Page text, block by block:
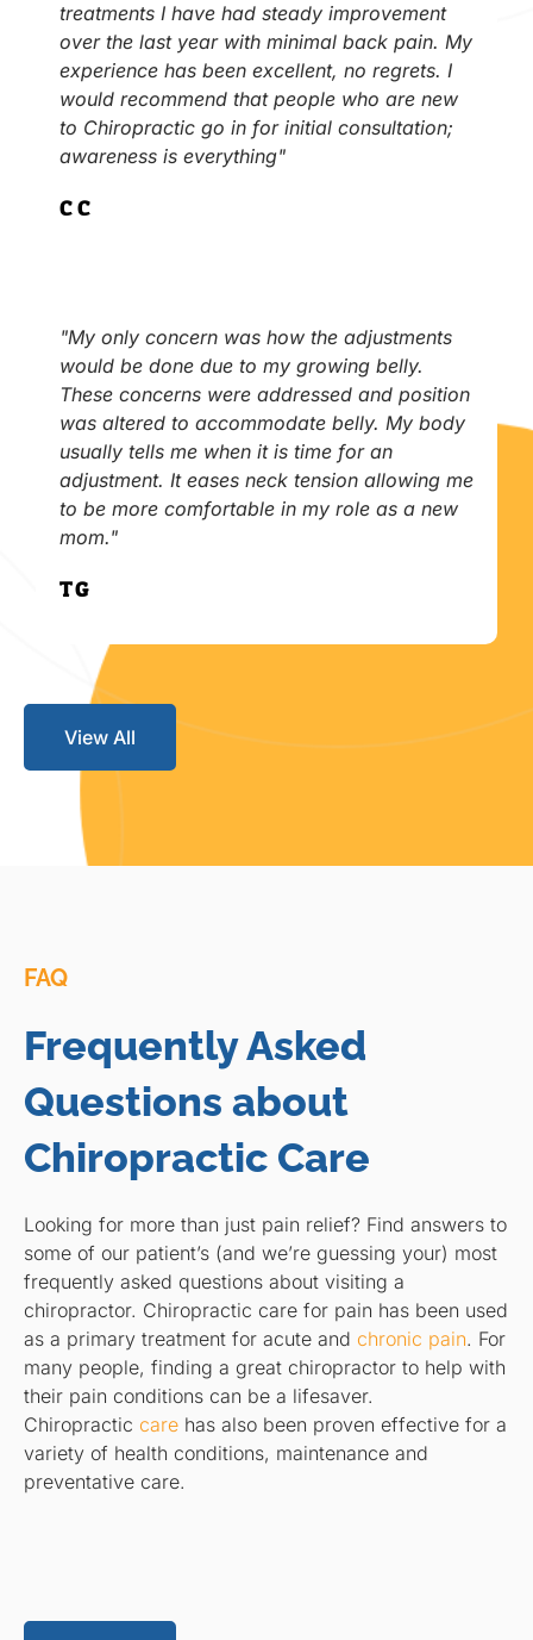
treatments I have had steady improvement
over the last year with minimal back pain. My
experience has been excellent, no regrets. I
would recommend that people who are new
to Chiropractic go in for initial consultation;
awareness is everything"
C.C
"My only concern was how the adjustments
would be done due to my growing belly.
These concerns were addressed and position
was altered to accommodate belly. My body
usually tells me when it is time for an
adjustment. It eases neck tension allowing me
to be more comfortable in my role as a new
mom."
T.G.
View All
FAQ
Frequently Asked
Questions about
Chiropractic Care
Looking for more than just pain relief? Find answers to
some of our patient’s (and we’re guessing your) most
frequently asked questions about visiting a
chiropractor. Chiropractic care for pain has been used
as a primary treatment for acute and chronic pain. For
many people, finding a great chiropractor to help with
their pain conditions can be a lifesaver.
Chiropractic care has also been proven effective for a
variety of health conditions, maintenance and
preventative care.